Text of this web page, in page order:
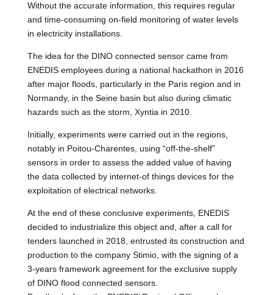
Without the accurate information, this requires regular
and time-consuming on-field monitoring of water levels
in electricity installations.
The idea for the DINO connected sensor came from
ENEDIS employees during a national hackathon in 2016
after major floods, particularly in the Paris region and in
Normandy, in the Seine basin but also during climatic
hazards such as the storm, Xyntia in 2010.
Initially, experiments were carried out in the regions,
notably in Poitou-Charentes, using “off-the-shelf”
sensors in order to assess the added value of having
the data collected by internet-of things devices for the
exploitation of electrical networks.
At the end of these conclusive experiments, ENEDIS
decided to industrialize this object and, after a call for
tenders launched in 2018, entrusted its construction and
production to the company Stimio, with the signing of a
3-years framework agreement for the exclusive supply
of DINO flood connected sensors.